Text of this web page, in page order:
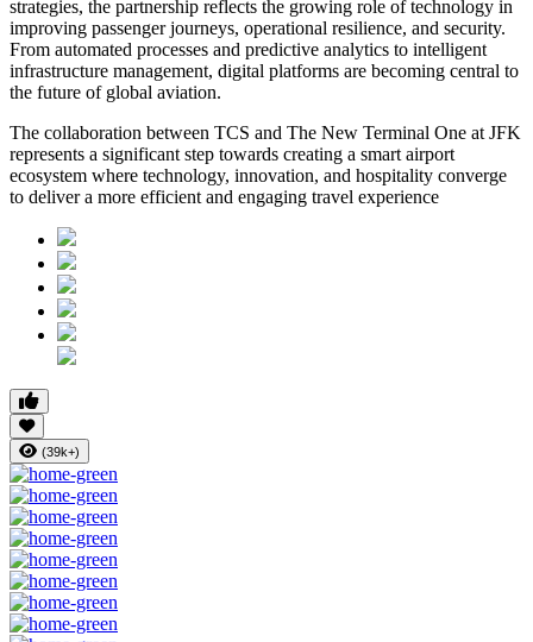
strategies, the partnership reflects the growing role of technology in
improving passenger journeys, operational resilience, and security.
From automated processes and predictive analytics to intelligent
infrastructure management, digital platforms are becoming central to
the future of global aviation.
The collaboration between TCS and The New Terminal One at JFK
represents a significant step towards creating a smart airport
ecosystem where technology, innovation, and hospitality converge
to deliver a more efficient and engaging travel experience
(39k+)